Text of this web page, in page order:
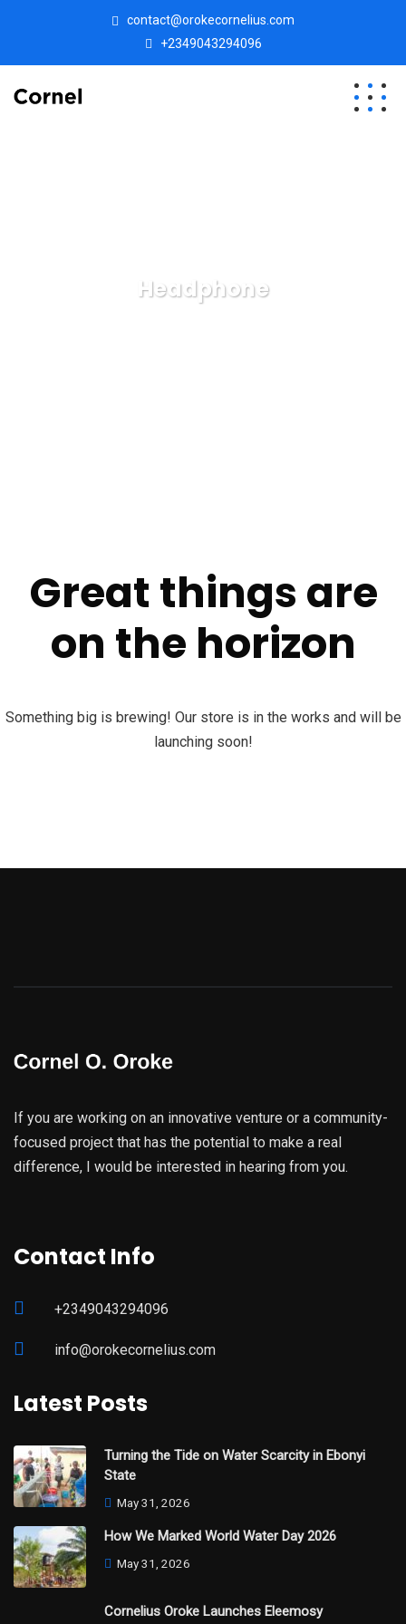
contact@orokecornelius.com
+2349043294096
Headphone
Great things are
on the horizon
Something big is brewing! Our store is in the works and will be
launching soon!
If you are working on an innovative venture or a community-
focused project that has the potential to make a real
difference, I would be interested in hearing from you.
Contact Info
+2349043294096
info@orokecornelius.com
Latest Posts
Turning the Tide on Water Scarcity in Ebonyi
State
May 31, 2026
How We Marked World Water Day 2026
May 31, 2026
Cornelius Oroke Launches Eleemosy